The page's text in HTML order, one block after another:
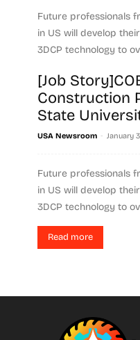
Future professionals
in US will develop
3DCP technology to
Read more
[Job
Construction
State
USA Newsroom - January
Future professionals
in US will develop
3DCP technology to
Read more